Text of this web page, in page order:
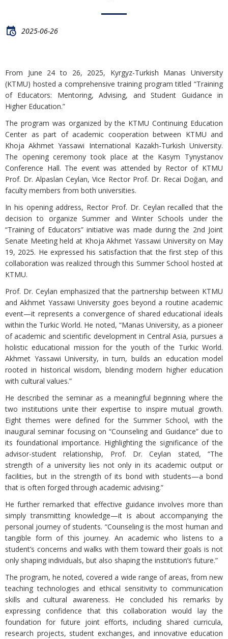
2025-06-26
From June 24 to 26, 2025, Kyrgyz-Turkish Manas University
(KTMU) hosted a comprehensive training program titled “Training
of Educators: Mentoring, Advising, and Student Guidance in
Higher Education.”
The program was organized by the KTMU Continuing Education
Center as part of academic cooperation between KTMU and
Khoja Akhmet Yassawi International Kazakh-Turkish University.
The opening ceremony took place at the Kasym Tynystanov
Conference Hall. The event was attended by Rector of KTMU
Prof. Dr. Alpaslan Ceylan, Vice Rector Prof. Dr. Recai Doğan, and
faculty members from both universities.
In his opening address, Rector Prof. Dr. Ceylan recalled that the
decision to organize Summer and Winter Schools under the
“Training of Educators” initiative was made during the 2nd Joint
Senate Meeting held at Khoja Akhmet Yassawi University on May
19, 2025. He expressed his satisfaction that the first step of this
collaboration was realized through this Summer School hosted at
KTMU.
Prof. Dr. Ceylan emphasized that the partnership between KTMU
and Akhmet Yassawi University goes beyond a routine academic
event—it represents a convergence of shared educational ideals
within the Turkic World. He noted, “Manas University, as a pioneer
of academic and scientific development in Central Asia, pursues a
holistic educational mission for the youth of the Turkic World.
Akhmet Yassawi University, in turn, builds an education model
rooted in historical wisdom, blending modern higher education
with cultural values.”
He described the seminar as a meaningful beginning where the
two institutions unite their expertise to inspire mutual growth.
Eight themes were defined for the Summer School, with the
inaugural seminar focusing on “Counseling and Guidance” due to
its foundational importance. Highlighting the significance of the
advisor-student relationship, Prof. Dr. Ceylan stated, “The
strength of a university lies not only in its academic output or
facilities, but in the strength of its bond with students—a bond
that is often forged through academic advising.”
He further remarked that effective guidance involves more than
simply transmitting knowledge—it is about accompanying the
personal journey of students. “Counseling is the most human and
tangible form of this journey. An academic who listens to a
student’s concerns and walks with them toward their goals is not
only shaping individuals, but also shaping the institution’s future.”
The program, he noted, covered a wide range of areas, from new
teaching technologies and ethical sensitivity to communication
skills and cultural awareness. He concluded his remarks by
expressing confidence that this collaboration would lay the
foundation for future joint efforts, including shared curricula,
research projects, student exchanges, and innovative education